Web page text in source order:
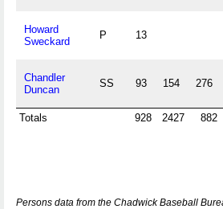
Howard
Sweckard
P 13
Chandler
Duncan
SS 93 154 276
Totals 928 2427 882
Persons data from the Chadwick Baseball